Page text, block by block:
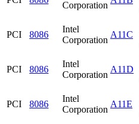
Corporation
PCI 8086
Intel
Corporation
A11C
PCI 8086
Intel
Corporation
A11D
PCI 8086
Intel
Corporation
A11E